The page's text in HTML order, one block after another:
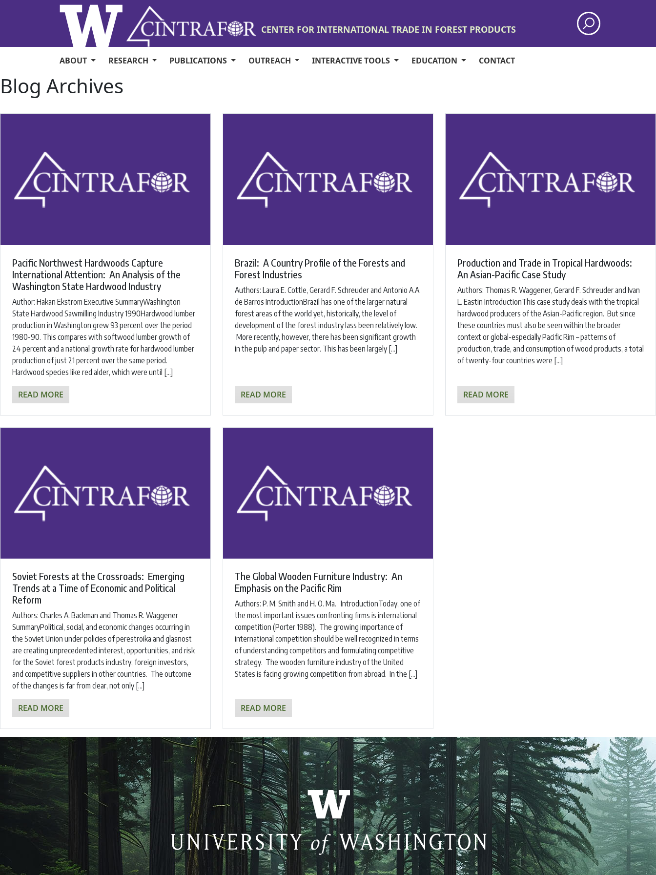
Skip to main content
CENTER FOR INTERNATIONAL TRADE IN FOREST PRODUCTS
ABOUT RESEARCH PUBLICATIONS OUTREACH INTERACTIVE TOOLS EDUCATION CONTACT
Blog Archives
Pacific Northwest Hardwoods Capture
International Attention: An Analysis of the
Washington State Hardwood Industry
Author: Hakan Ekstrom Executive SummaryWashington
State Hardwood Sawmilling Industry 1990Hardwood lumber
production in Washington grew 93 percent over the period
1980-90. This compares with softwood lumber growth of
24 percent and a national growth rate for hardwood lumber
production of just 21 percent over the same period.
Hardwood species like red alder, which were until […]
READ MORE
Brazil: A Country Profile of the Forests and
Forest Industries
Authors: ​Laura E. Cottle, Gerard F. Schreuder and Antonio A.A.
de Barros ​IntroductionBrazil has one of the larger natural
forest areas of the world yet, historically, the level of
development of the forest industry lass been relatively low.
More recently, however, there has been significant growth
in the pulp and paper sector. This has been largely […]
READ MORE
Production and Trade in Tropical Hardwoods:
An Asian-Pacific Case Study
Authors: ​Thomas R. Waggener, Gerard F. Schreuder and Ivan
L. Eastin ​IntroductionThis case study deals with the tropical
hardwood producers of the Asian-Pacific region. But since
these countries must also be seen within the broader
context or global-especially Pacific Rim – patterns of
production, trade, and consumption of wood products, a total
of twenty-four countries were […]
READ MORE
Soviet Forests at the Crossroads: Emerging
Trends at a Time of Economic and Political
Reform
Authors: ​Charles A. Backman and Thomas R. Waggener ​
SummaryPolitical, social, and economic changes occurring in
the Soviet Union under policies of perestroika and glasnost
are creating unprecedented interest, opportunities, and risk
for the Soviet forest products industry, foreign investors,
and competitive suppliers in other countries. The outcome
of the changes is far from clear, not only […]
READ MORE
The Global Wooden Furniture Industry: An
Emphasis on the Pacific Rim
Authors: ​P. M. Smith and H. O. Ma. ​IntroductionToday, one of
the most important issues confronting firms is international
competition (Porter 1988). The growing importance of
international competition should be well recognized in terms
of understanding competitors and formulating competitive
strategy. The wooden furniture industry of the United
States is facing growing competition from abroad. In the […]
READ MORE